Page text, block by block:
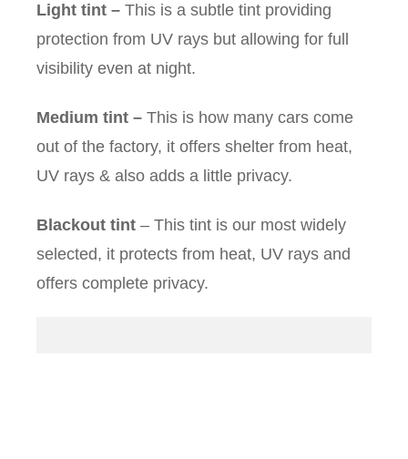
Light tint – This is a subtle tint providing
protection from UV rays but allowing for full
visibility even at night.
Medium tint – This is how many cars come
out of the factory, it offers shelter from heat,
UV rays & also adds a little privacy.
Blackout tint – This tint is our most widely
selected, it protects from heat, UV rays and
offers complete privacy.